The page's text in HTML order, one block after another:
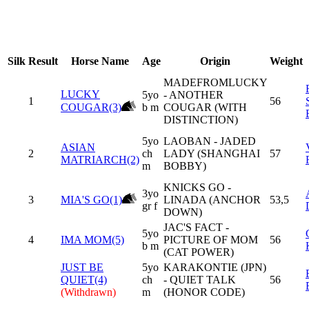
Silk Result Horse Name Age Origin Weight
1
LUCKY
COUGAR(3)
5yo
b m
MADEFROMLUCKY
- ANOTHER
COUGAR (WITH
DISTINCTION)
56
2
ASIAN
MATRIARCH(2)
5yo
ch
m
LAOBAN - JADED
LADY (SHANGHAI
BOBBY)
57
3 MIA'S GO(1)
3yo
gr f
KNICKS GO -
LINADA (ANCHOR
DOWN)
53,5
4 IMA MOM(5)
5yo
b m
JAC'S FACT -
PICTURE OF MOM
(CAT POWER)
56
JUST BE
QUIET(4)
(Withdrawn)
5yo
ch
m
KARAKONTIE (JPN)
- QUIET TALK
(HONOR CODE)
56